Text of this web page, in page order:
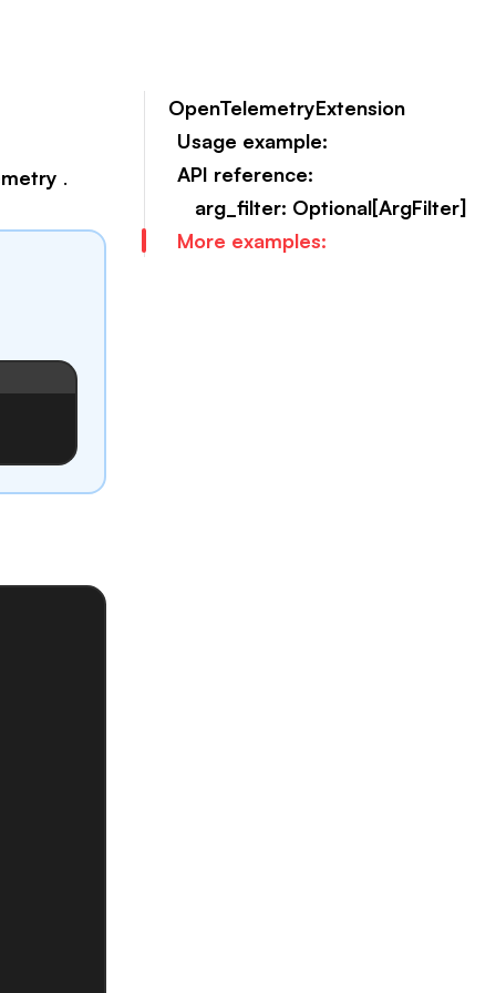
.
OpenTelemetryExtension
Usage example:
API reference:
arg_filter: Optional[ArgFilter]
More examples: